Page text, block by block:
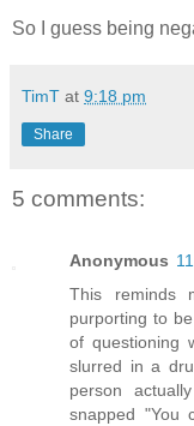
So I guess being
TimT at 9:18 pm
Share
5 comments:
Anonymous
This reminds
purporting to
of questioning
slurred in a
person
snapped "You